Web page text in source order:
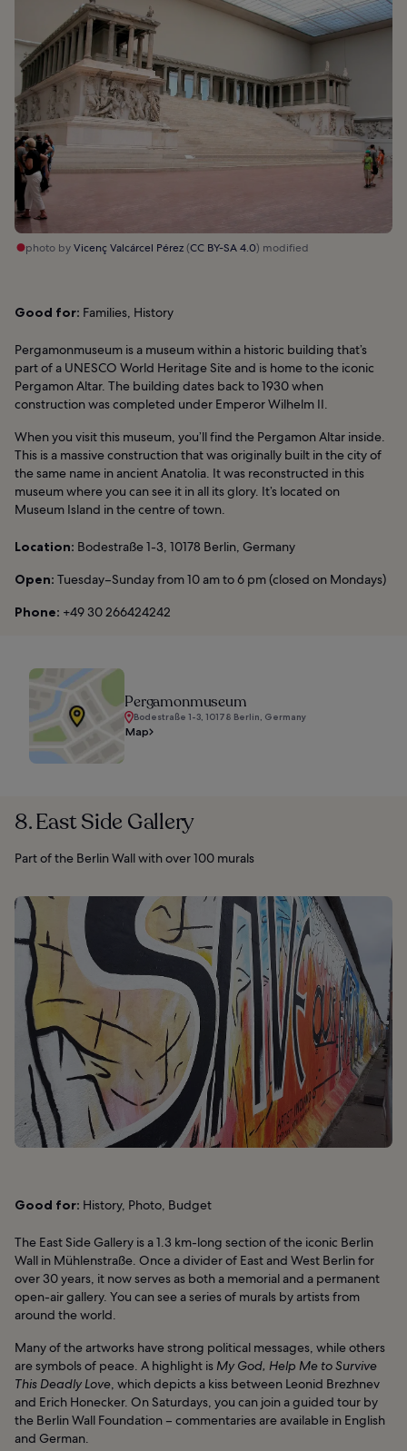
photo byVicenç Valcárcel Pérez(CC BY-SA 4.0) modified
Good for: Families, History
Pergamonmuseum is a museum within a historic building that’s
part of a UNESCO World Heritage Site and is home to the iconic
Pergamon Altar. The building dates back to 1930 when
construction was completed under Emperor Wilhelm II.
When you visit this museum, you’ll find the Pergamon Altar inside.
This is a massive construction that was originally built in the city of
the same name in ancient Anatolia. It was reconstructed in this
museum where you can see it in all its glory. It’s located on
Museum Island in the centre of town.
Location: Bodestraße 1-3, 10178 Berlin, Germany
Open: Tuesday–Sunday from 10 am to 6 pm (closed on Mondays)
Phone: +49 30 266424242
Pergamonmuseum
Bodestraße 1-3, 10178 Berlin, Germany
Map
8. East Side Gallery
Part of the Berlin Wall with over 100 murals
Good for: History, Photo, Budget
The East Side Gallery is a 1.3 km-long section of the iconic Berlin
Wall in Mühlenstraße. Once a divider of East and West Berlin for
over 30 years, it now serves as both a memorial and a permanent
open-air gallery. You can see a series of murals by artists from
around the world.
Many of the artworks have strong political messages, while others
are symbols of peace. A highlight is My God, Help Me to Survive
This Deadly Love, which depicts a kiss between Leonid Brezhnev
and Erich Honecker. On Saturdays, you can join a guided tour by
the Berlin Wall Foundation – commentaries are available in English
and German.